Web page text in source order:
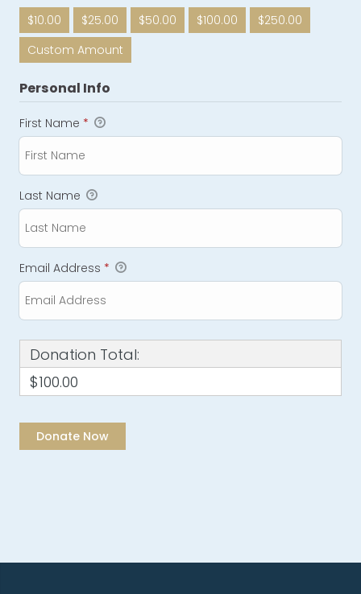
$10.00 $25.00 $50.00 $100.00
$250.00
Custom Amount
Personal Info
First Name *
Last Name
Email Address *
Donation Total:
$100.00